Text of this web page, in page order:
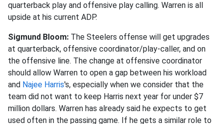
quarterback play and offensive play calling. Warren is all
upside at his current ADP.
Sigmund Bloom: The Steelers offense will get upgrades
at quarterback, offensive coordinator/play-caller, and on
the offensive line. The change at offensive coordinator
should allow Warren to open a gap between his workload
and Najee Harris's, especially when we consider that the
team did not want to keep Harris next year for under $7
million dollars. Warren has already said he expects to get
used often in the passing game. If he gets a similar role to